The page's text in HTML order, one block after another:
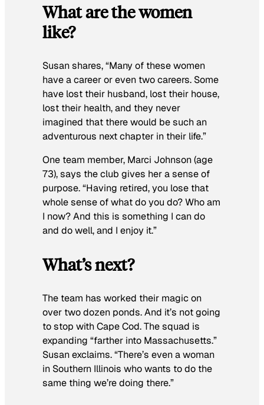
What are the women
like?
Susan shares, “Many of these women
have a career or even two careers. Some
have lost their husband, lost their house,
lost their health, and they never
imagined that there would be such an
adventurous next chapter in their life.”
One team member, Marci Johnson (age
73), says the club gives her a sense of
purpose. “Having retired, you lose that
whole sense of what do you do? Who am
I now? And this is something I can do
and do well, and I enjoy it.”
What’s next?
The team has worked their magic on
over two dozen ponds. And it’s not going
to stop with Cape Cod. The squad is
expanding “farther into Massachusetts.”
Susan exclaims. “There’s even a woman
in Southern Illinois who wants to do the
same thing we’re doing there.”